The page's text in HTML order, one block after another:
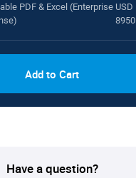
PDF & Excel (Enterprise USD
8950
Add to Cart
Have a question?